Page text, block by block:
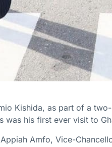
Kishida, as part of a
was his first ever visit to
Amfo, Vice-